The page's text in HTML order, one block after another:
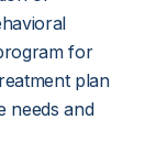
for
plan
needs and